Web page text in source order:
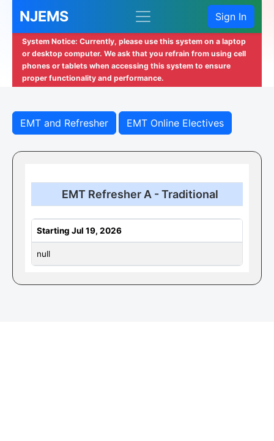
NJEMS Sign In
System Notice: Currently, please use this system on a laptop
or desktop computer. We ask that you refrain from using cell
phones or tablets when accessing this system to ensure
proper functionality and performance.
EMT and Refresher EMT Online Electives
EMT Refresher A - Traditional
Starting Jul 19, 2026
null